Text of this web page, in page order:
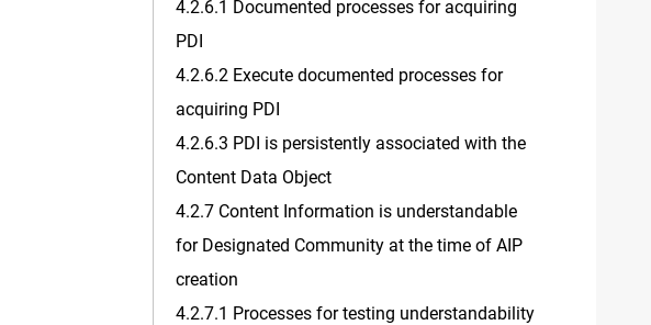
4.2.6.1 Documented processes for acquiring
PDI
4.2.6.2 Execute documented processes for
acquiring PDI
4.2.6.3 PDI is persistently associated with the
Content Data Object
4.2.7 Content Information is understandable
for Designated Community at the time of AIP
creation
4.2.7.1 Processes for testing understandability